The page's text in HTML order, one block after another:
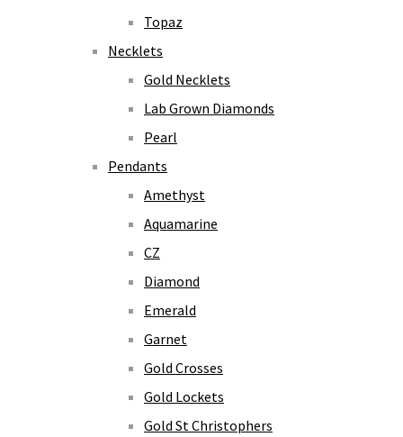
Topaz
Necklets
Gold Necklets
Lab Grown Diamonds
Pearl
Pendants
Amethyst
Aquamarine
CZ
Diamond
Emerald
Garnet
Gold Crosses
Gold Lockets
Gold St Christophers